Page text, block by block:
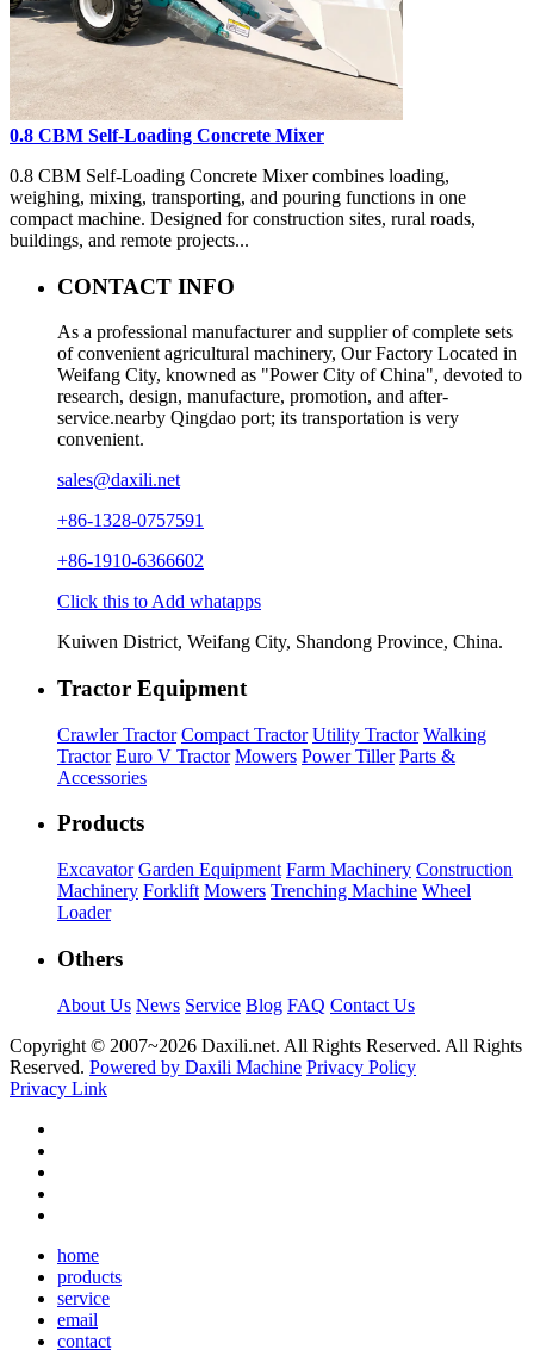
0.8 CBM Self-Loading Concrete Mixer
0.8 CBM Self-Loading Concrete Mixer combines loading,
weighing, mixing, transporting, and pouring functions in one
compact machine. Designed for construction sites, rural roads,
buildings, and remote projects...
CONTACT INFO
As a professional manufacturer and supplier of complete sets
of convenient agricultural machinery, Our Factory Located in
Weifang City, knowned as "Power City of China", devoted to
research, design, manufacture, promotion, and after-
service.nearby Qingdao port; its transportation is very
convenient.
sales@daxili.net
+86-1328-0757591
+86-1910-6366602
Click this to Add whatapps
Kuiwen District, Weifang City, Shandong Province, China.
Tractor Equipment
Crawler Tractor Compact Tractor Utility Tractor Walking
Tractor Euro V Tractor Mowers Power Tiller Parts &
Accessories
Products
Excavator Garden Equipment Farm Machinery Construction
Machinery Forklift Mowers Trenching Machine Wheel
Loader
Others
About Us News Service Blog FAQ Contact Us
Copyright © 2007~2026 Daxili.net. All Rights Reserved. All Rights
Reserved. Powered by Daxili Machine Privacy Policy
Privacy Link
home
products
service
email
contact